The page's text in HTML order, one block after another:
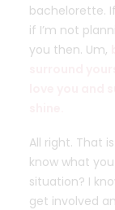
bachelorette.
if I’m not
you then. Um,
All right. That
know what
situation? I
get involved